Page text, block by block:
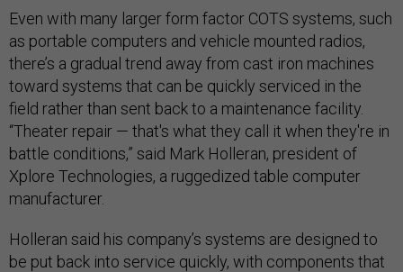
Even with many larger form factor COTS systems, such
as portable computers and vehicle mounted radios,
there’s a gradual trend away from cast iron machines
toward systems that can be quickly serviced in the
field rather than sent back to a maintenance facility.
“Theater repair — that's what they call it when they're in
battle conditions,” said Mark Holleran, president of
Xplore Technologies, a ruggedized table computer
manufacturer.
Holleran said his company’s systems are designed to
be put back into service quickly, with components that